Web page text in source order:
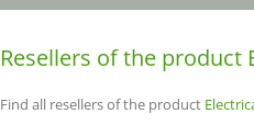
Resellers of the product
Find all resellers of the product